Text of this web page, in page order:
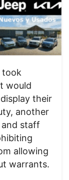
took
would
their
another
staff
allowing
warrants.